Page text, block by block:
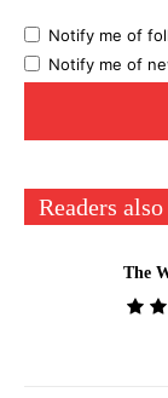
Notify me of
Notify me of
Readers
The